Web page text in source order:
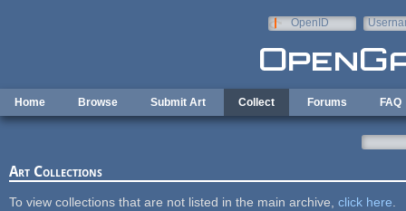
OpenID
Home Browse Submit Art Collect Forums FAQ
Art Collections
To view collections that are not listed in the main archive, click here